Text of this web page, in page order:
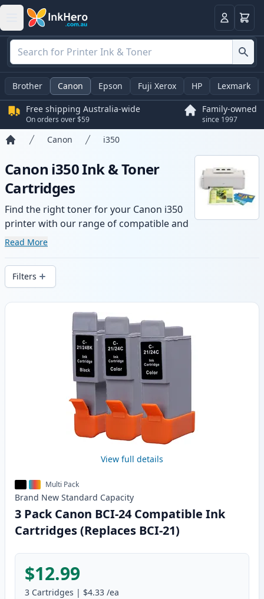
LoginBasket
Brother Canon Epson Fuji Xerox HP Lexmark
Free shipping Australia-wide
On orders over $59
Family-owned
since 1997
Canon i350
Canon i350 Ink & Toner
Cartridges
Find the right toner for your Canon i350
printer with our range of compatible and
high-yield cartridges. Enjoy consistent
local stock.
Read More
Filters
Products
View full details
Multi Pack
Brand New Standard Capacity
3 Pack Canon BCI-24 Compatible Ink
Cartridges (Replaces BCI-21)
$12.99
3 Cartridges | $4.33 /ea